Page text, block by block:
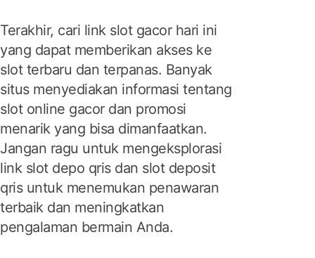
Terakhir, cari link slot gacor hari ini
yang dapat memberikan akses ke
slot terbaru dan terpanas. Banyak
situs menyediakan informasi tentang
slot online gacor dan promosi
menarik yang bisa dimanfaatkan.
Jangan ragu untuk mengeksplorasi
link slot depo qris dan slot deposit
qris untuk menemukan penawaran
terbaik dan meningkatkan
pengalaman bermain Anda.